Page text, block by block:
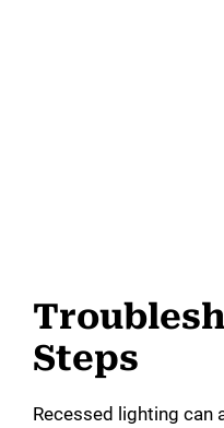
Steps
Recessed lighting can